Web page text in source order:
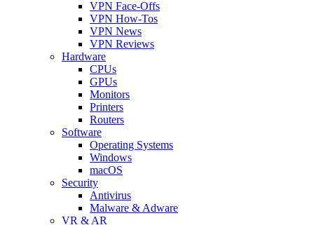
VPN Face-Offs
VPN How-Tos
VPN News
VPN Reviews
Hardware
CPUs
GPUs
Monitors
Printers
Routers
Software
Operating Systems
Windows
macOS
Security
Antivirus
Malware & Adware
VR & AR